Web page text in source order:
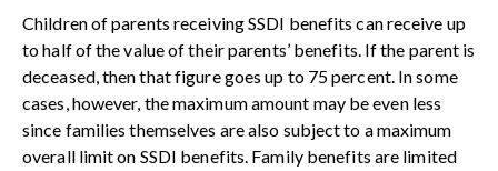
Children of parents receiving SSDI benefits can receive up
to half of the value of their parents’ benefits. If the parent is
deceased, then that figure goes up to 75 percent. In some
cases, however, the maximum amount may be even less
since families themselves are also subject to a maximum
overall limit on SSDI benefits. Family benefits are limited